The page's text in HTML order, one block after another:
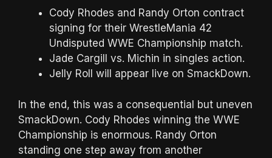
Cody Rhodes and Randy Orton contract
signing for their WrestleMania 42
Undisputed WWE Championship match.
Jade Cargill vs. Michin in singles action.
Jelly Roll will appear live on SmackDown.
In the end, this was a consequential but uneven
SmackDown. Cody Rhodes winning the WWE
Championship is enormous. Randy Orton
standing one step away from another